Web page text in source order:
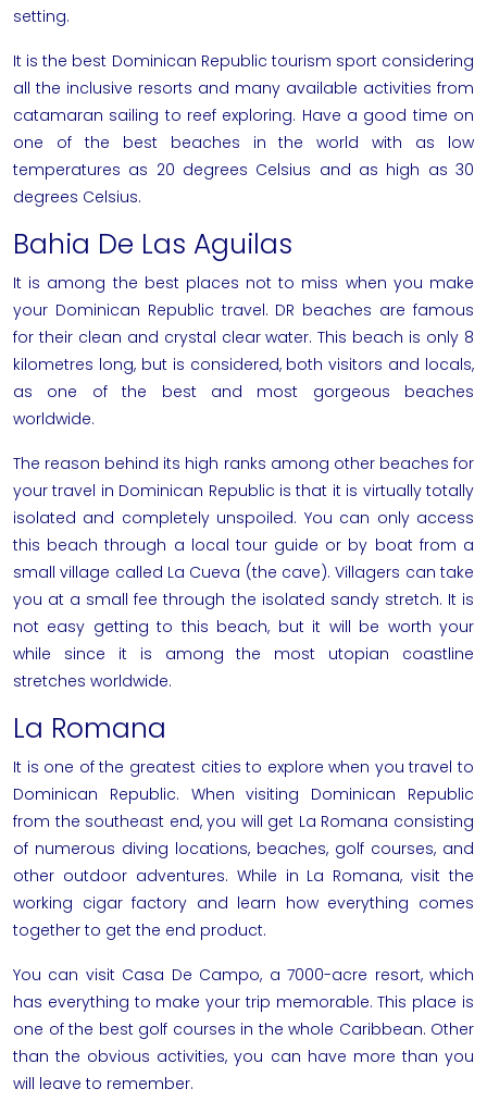
setting.
It is the best Dominican Republic tourism sport considering
all the inclusive resorts and many available activities from
catamaran sailing to reef exploring. Have a good time on
one of the best beaches in the world with as low
temperatures as 20 degrees Celsius and as high as 30
degrees Celsius.
Bahia De Las Aguilas
It is among the best places not to miss when you make
your Dominican Republic travel. DR beaches are famous
for their clean and crystal clear water. This beach is only 8
kilometres long, but is considered, both visitors and locals,
as one of the best and most gorgeous beaches
worldwide.
The reason behind its high ranks among other beaches for
yourtravel in Dominican Republic is that it is virtually totally
isolated and completely unspoiled. You can only access
this beach through a local tour guide or by boat from a
small village called La Cueva (the cave). Villagers can take
you at a small fee through the isolated sandy stretch. It is
not easy getting to this beach, but it will be worth your
while since it is among the most utopian coastline
stretches worldwide.
La Romana
It is one of the greatest cities to explore when youtravel to
Dominican Republic. When visiting Dominican Republic
from the southeast end, you will get La Romana consisting
of numerous diving locations, beaches, golf courses, and
other outdoor adventures. While in La Romana, visit the
working cigar factory and learn how everything comes
together to get the end product.
You can visit Casa De Campo, a 7000-acre resort, which
has everything to make your trip memorable. This place is
one of the best golf courses in the whole Caribbean. Other
than the obvious activities, you can have more than you
will leave to remember.